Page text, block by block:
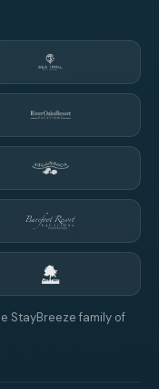
StayBreeze family of